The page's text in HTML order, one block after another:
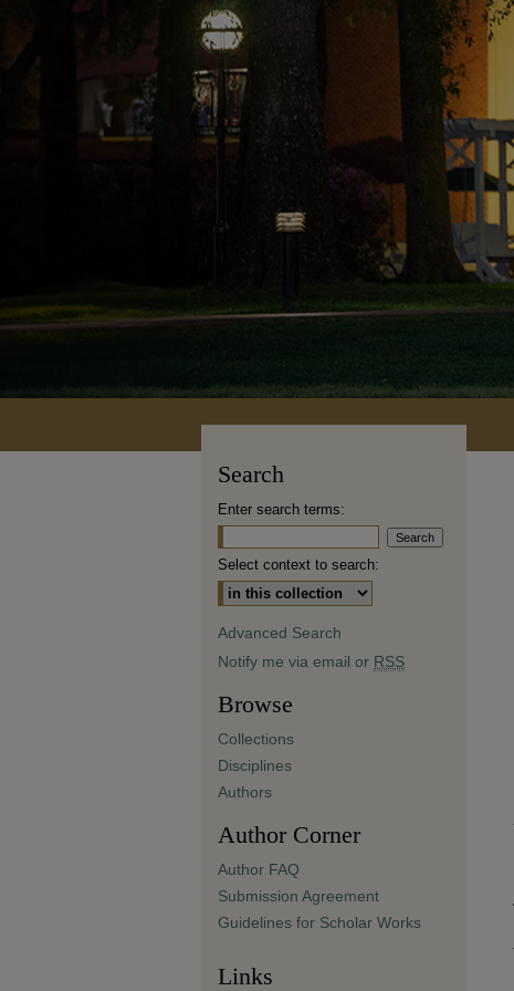
Search
Enter search terms:
Select context to search:
Advanced Search
Notify me via email or RSS
Browse
Collections
Disciplines
Authors
Author Corner
Author FAQ
Submission Agreement
Guidelines for Scholar Works
Links